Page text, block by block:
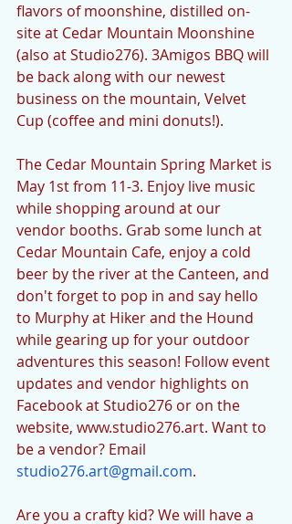
flavors of moonshine, distilled on-
site at Cedar Mountain Moonshine
(also at Studio276). 3Amigos BBQ will
be back along with our newest
business on the mountain, Velvet
Cup (coffee and mini donuts!).
The Cedar Mountain Spring Market is
May 1st from 11-3. Enjoy live music
while shopping around at our
vendor booths. Grab some lunch at
Cedar Mountain Cafe, enjoy a cold
beer by the river at the Canteen, and
don't forget to pop in and say hello
to Murphy at Hiker and the Hound
while gearing up for your outdoor
adventures this season! Follow event
updates and vendor highlights on
Facebook at Studio276 or on the
website, www.studio276.art. Want to
be a vendor? Email
studio276.art@gmail.com.
Are you a crafty kid? We will have a